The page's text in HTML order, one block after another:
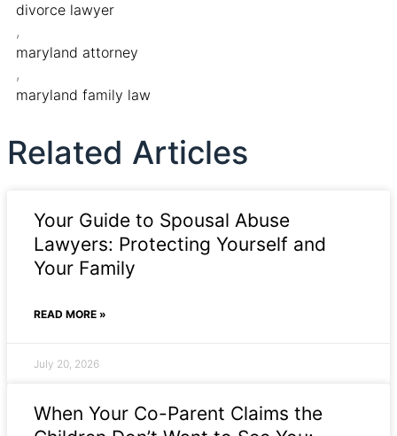
divorce lawyer
,
maryland attorney
,
maryland family law
Related Articles
Your Guide to Spousal Abuse
Lawyers: Protecting Yourself and
Your Family
READ MORE »
July 20, 2026
When Your Co-Parent Claims the